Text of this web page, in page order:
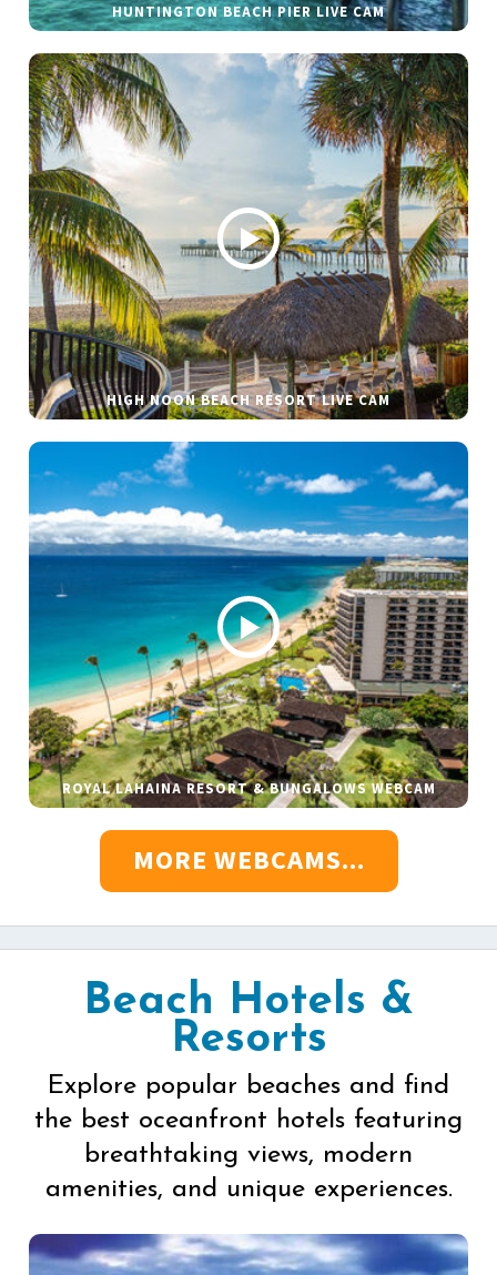
HUNTINGTON BEACH PIER LIVE CAM
HIGH NOON BEACH RESORT LIVE CAM
ROYAL LAHAINA RESORT & BUNGALOWS WEBCAM
MORE WEBCAMS...
Beach Hotels &
Resorts
Explore popular beaches and find
the best oceanfront hotels featuring
breathtaking views, modern
amenities, and unique experiences.